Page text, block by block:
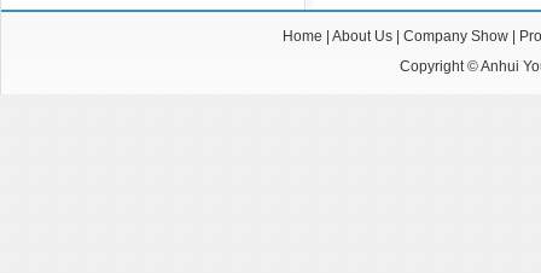
Home About Us| Company Show|
Copyright ©Anhui